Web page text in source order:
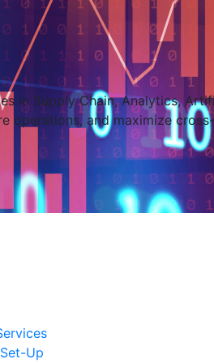
in Supply Chain, Analytics,
operations, and maximize
Up